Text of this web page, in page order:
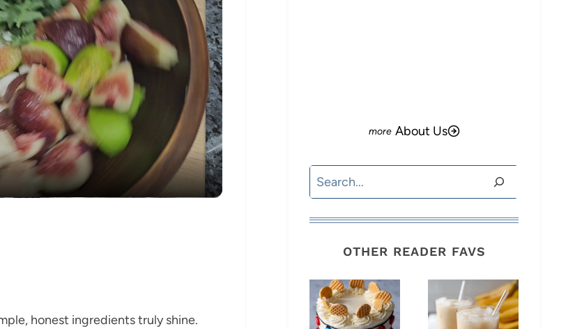
honest ingredients truly shine.
About Us
Search
OTHER READER FAVS